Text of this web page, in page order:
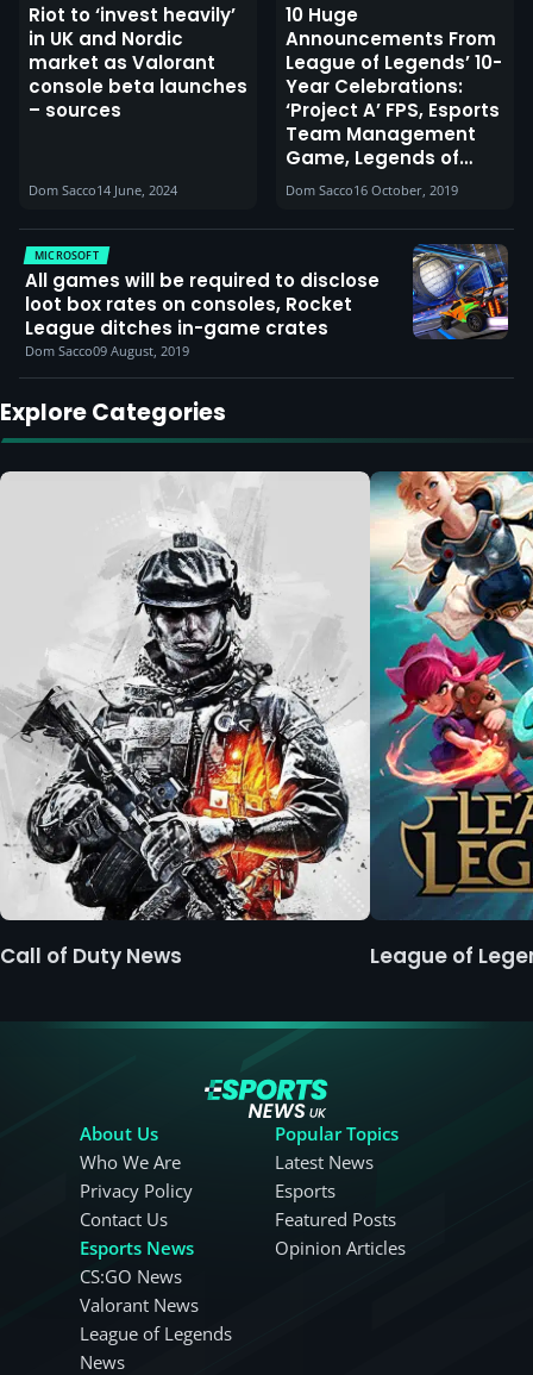
Riot to ‘invest heavily’
in UK and Nordic
market as Valorant
console beta launches
– sources
Dom Sacco14 June, 2024
10 Huge
Announcements From
League of Legends’ 10-
Year Celebrations:
‘Project A’ FPS, Esports
Team Management
Game, Legends of
Runeterra Card Game,
LoL on Mobile and
Consoles, New
Animated Series &
More
Dom Sacco16 October, 2019
MICROSOFT
All games will be required to disclose
loot box rates on consoles, Rocket
League ditches in-game crates
Dom Sacco09 August, 2019
Explore Categories
Call of Duty News League of
About Us
Who We Are
Privacy Policy
Contact Us
Esports News
CS:GO News
Valorant News
League of Legends
News
Popular Topics
Latest News
Esports
Featured Posts
Opinion Articles